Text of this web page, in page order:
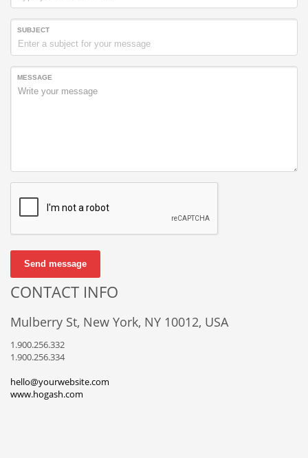
SUBJECT
MESSAGE
Send message
CONTACT INFO
Mulberry St, New York, NY 10012, USA
1.900.256.332
1.900.256.334
hello@yourwebsite.com
www.hogash.com